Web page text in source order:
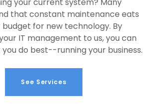
your current system? Many
that constant maintenance eats
for new technology. By
IT management to us, you can
do best--running your business.
See Services